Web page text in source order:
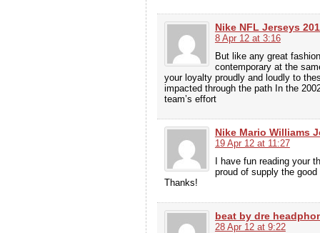
Nike NFL Jerseys
8 Apr 12 at 3:16
But like any great
contemporary at the
your loyalty proudly and loudly to
impacted through the path In the
team’s effort
Nike Mario Williams
19 Apr 12 at 11:27
I have fun reading your
proud of supply the
Thanks!
beat by dre
28 Apr 12 at 9:22